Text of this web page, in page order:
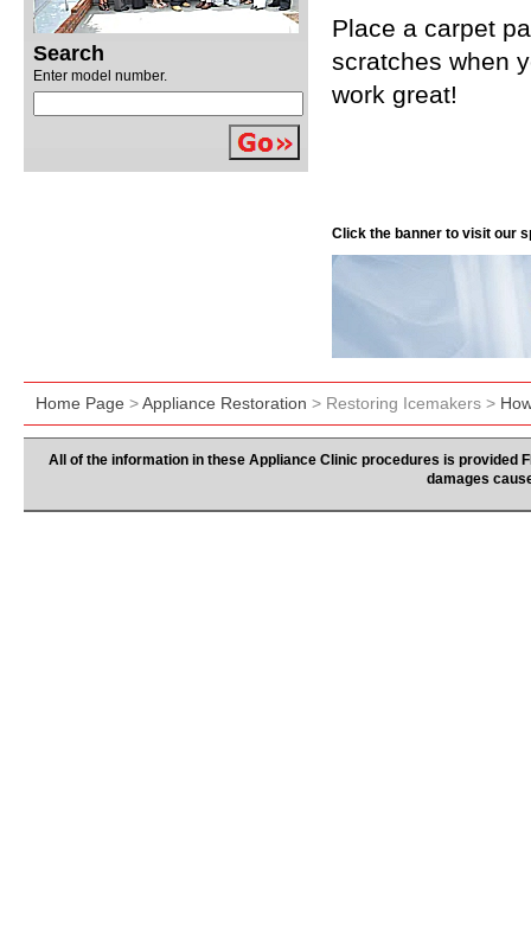
Search
Enter model number.
Place a carpet
scratches when
work great!
Click the banner to visit our
Home Page >Appliance Restoration > Restoring Icemakers >
All of the information in these Appliance Clinic procedures is provided
damages